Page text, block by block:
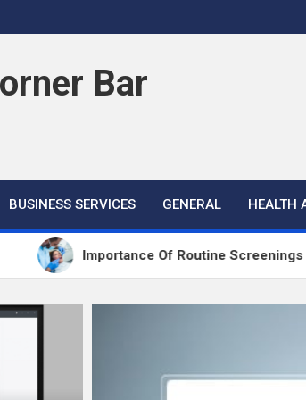
Bar
BUSINESS SERVICES GENERAL HEALTH
Importance Of Routine Screenings For Long